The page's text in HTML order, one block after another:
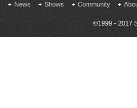
News Shows Community
©1999 - 2017